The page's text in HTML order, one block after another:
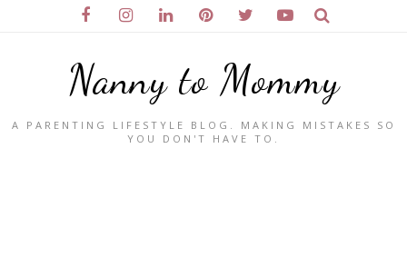
Nanny to Mommy
A PARENTING LIFESTYLE BLOG. MAKING MISTAKES SO
YOU DON'T HAVE TO.